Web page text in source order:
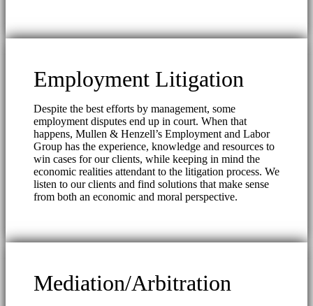
Employment Litigation
Despite the best efforts by management, some
employment disputes end up in court. When that
happens, Mullen & Henzell’s Employment and Labor
Group has the experience, knowledge and resources to
win cases for our clients, while keeping in mind the
economic realities attendant to the litigation process. We
listen to our clients and find solutions that make sense
from both an economic and moral perspective.
Mediation/Arbitration